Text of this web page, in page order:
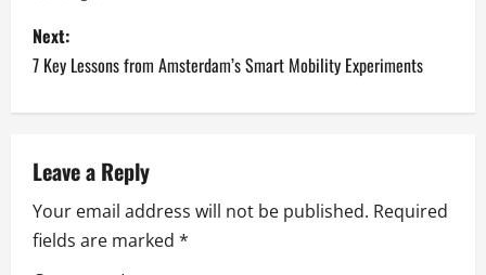
s
t
n
a
v
i
Next:
7 Key Lessons from Amsterdam’s Smart Mobility Experiments
Leave a Reply
Your email address will not be published. Required
fields are marked *